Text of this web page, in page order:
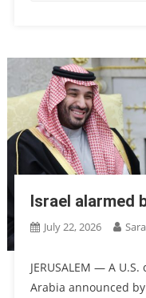
Israel alarmed
July 22, 2026
JERUSALEM — A
Arabia announced